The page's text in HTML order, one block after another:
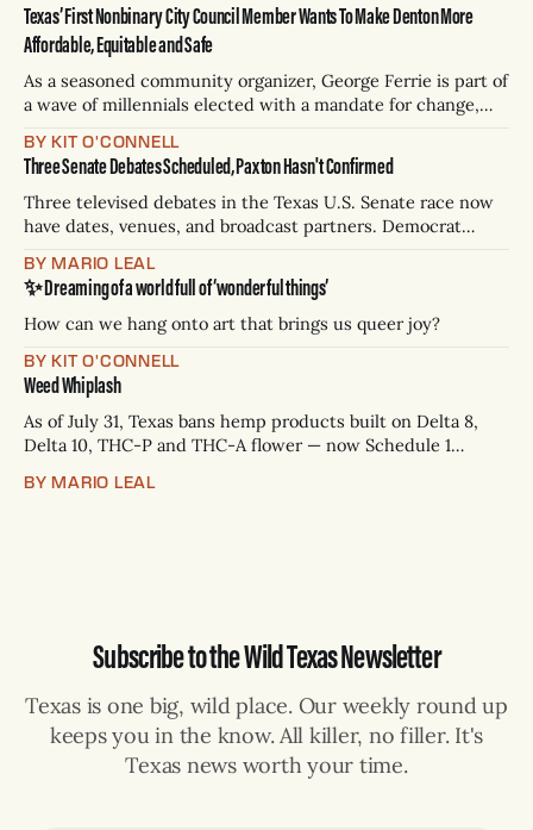
Texas’ First Nonbinary City Council Member Wants To Make Denton More
Affordable, Equitable and Safe
As a seasoned community organizer, George Ferrie is part of
a wave of millennials elected with a mandate for change,
BY KIT O'CONNELL
Three Senate Debates Scheduled, Paxton Hasn't Confirmed
Three televised debates in the Texas U.S. Senate race now
have dates, venues, and broadcast partners. Democrat
Paxton has not confirmed any of them. * Sept. 22, 8 p.m. CT
— Rio Grande Valley (NBC/Telemundo/Hearst) * Oct. 6, 8
p.m.
BY MARIO LEAL
✨ Dreaming of a world full of ‘wonderful things’
How can we hang onto art that brings us queer joy?
BY KIT O'CONNELL
Weed Whiplash
As of July 31, Texas bans hemp products built on Delta 8,
Delta 10, THC-P and THC-A flower — now Schedule 1
days to two years, plus fines up to $10,000. Shops that keep
BY MARIO LEAL
Subscribe to the Wild Texas Newsletter
Texas is one big, wild place. Our weekly round up
keeps you in the know. All killer, no filler. It's
Texas news worth your time.